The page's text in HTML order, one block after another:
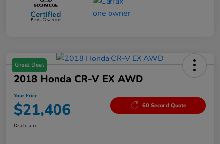
Great Deal
2018 Honda CR-V EX AWD
Your Price
$21,406 60 Second Quote
Disclosure